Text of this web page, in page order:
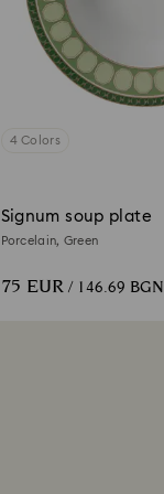
4 Colors
Signum soup plate
Porcelain, Green
75 EUR/ 146.69 BGN